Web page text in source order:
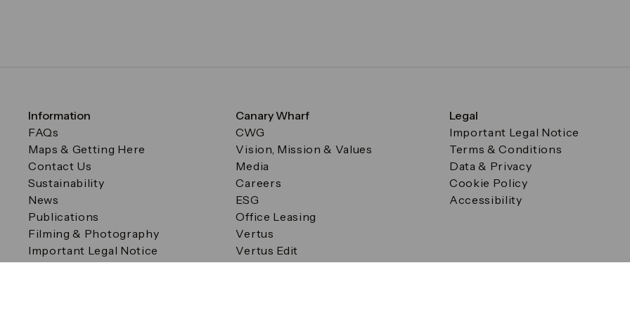
Information
FAQs
Maps & Getting Here
Contact Us
Sustainability
News
Publications
Filming & Photography
Important Legal Notice
Filming & Photography
Canary Wharf
CWG
Vision, Mission & Values
Media
Careers
ESG
Office Leasing
Vertus
Vertus Edit
Legal
Important Legal Notice
Terms & Conditions
Data & Privacy
Cookie Policy
Accessibility